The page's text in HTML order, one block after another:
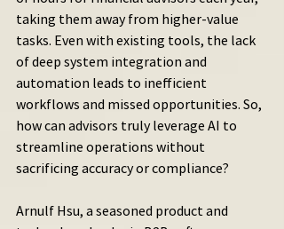
taking them away from higher-value
tasks. Even with existing tools, the lack
of deep system integration and
automation leads to inefficient
workflows and missed opportunities. So,
how can advisors truly leverage AI to
streamline operations without
sacrificing accuracy or compliance?
Arnulf Hsu, a seasoned product and